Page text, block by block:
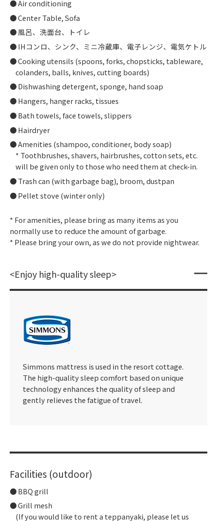
Air conditioning
Center Table, Sofa
風呂、洗面台、トイレ
IHコンロ、シンク、ミニ冷蔵庫、電子レンジ、電気ケトル
Cooking utensils (spoons, forks, chopsticks, tableware,
colanders, balls, knives, cutting boards)
Dishwashing detergent, sponge, hand soap
Hangers, hanger racks, tissues
Bath towels, face towels, slippers
Hairdryer
Amenities (shampoo, conditioner, body soap)
* Toothbrushes, shavers, hairbrushes, cotton sets, etc.
will be given only to those who need them at check-in.
Trash can (with garbage bag), broom, dustpan
Pellet stove (winter only)
* For amenities, please bring as many items as you
normally use to reduce the amount of garbage.
* Please bring your own, as we do not provide nightwear.
<Enjoy high-quality sleep>
Simmons mattress is used in the resort cottage.
The high-quality sleep comfort based on unique
technology enhances the quality of sleep and
gently relieves the fatigue of travel.
Facilities (outdoor)
BBQ grill
Grill mesh
(If you would like to rent a teppanyaki, please let us